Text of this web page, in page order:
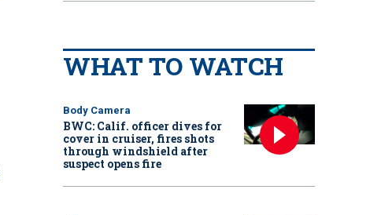
WHAT TO WATCH
Body Camera
BWC: Calif. officer dives for
cover in cruiser, fires shots
through windshield after
suspect opens fire